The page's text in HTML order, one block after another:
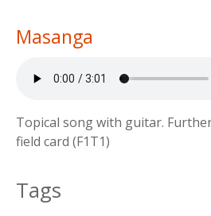
Masanga
Topical song with guitar.
field card (F1T1)
Tags